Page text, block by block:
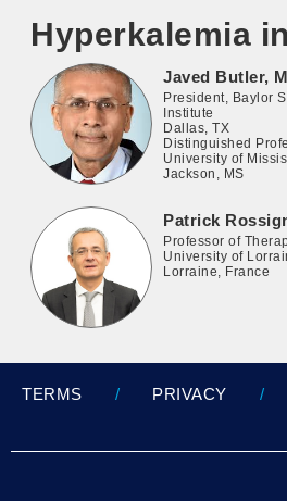
Hyperkalemia
Javed Butler,
President, Baylor
Institute
Dallas, TX
Distinguished
University of
Jackson, MS
Patrick
Professor of
University of
Lorraine, France
TERMS PRIVACY